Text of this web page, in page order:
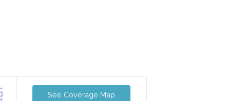
See Coverage Map